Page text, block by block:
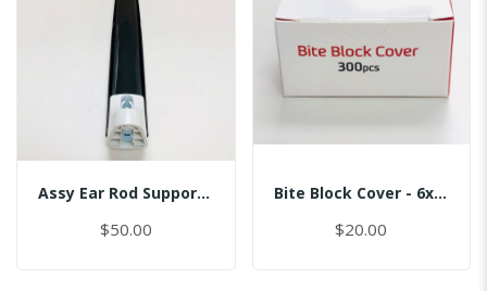
Assy Ear Rod Support (No Pin)
$50.00
Bite Block Cover - 6x3.5CM
$20.00